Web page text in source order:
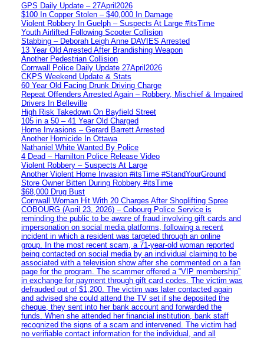
GPS Daily Update – 27April2026
$100 In Copper Stolen – $40,000 In Damage
Violent Robbery In Guelph – Suspects At Large #itsTime
Youth Airlifted Following Scooter Collision
Stabbing – Deborah Leigh Anne DAVIES Arrested
13 Year Old Arrested After Brandishing Weapon
Another Pedestrian Collision
Cornwall Police Daily Update 27April2026
CKPS Weekend Update & Stats
60 Year Old Facing Drunk Driving Charge
Repeat Offenders Arrested Again – Robbery, Mischief & Impaired
Drivers In Belleville
High Risk Takedown On Bayfield Street
105 in a 50 – 41 Year Old Charged
Home Invasions – Gerard Barrett Arrested
Another Homicide In Ottawa
Nathaniel White Wanted By Police
4 Dead – Hamilton Police Release Video
Violent Robbery – Suspects At Large
Another Violent Home Invasion #itsTime #StandYourGround
Store Owner Bitten During Robbery #itsTime
$68,000 Drug Bust
Cornwall Woman Hit With 20 Charges After Shoplifting Spree
COBOURG (April 23, 2026) – Cobourg Police Service is
reminding the public to be aware of fraud involving gift cards and
impersonation on social media platforms, following a recent
incident in which a resident was targeted through an online
group. In the most recent scam, a 71-year-old woman reported
being contacted on social media by an individual claiming to be
associated with a television show after she commented on a fan
page for the program. The scammer offered a “VIP membership”
in exchange for payment through gift card codes. The victim was
defrauded out of $1,200. The victim was later contacted again
and advised she could attend the TV set if she deposited the
cheque, they sent into her bank account and forwarded the
funds. When she attended her financial institution, bank staff
recognized the signs of a scam and intervened. The victim had
no verifiable contact information for the individual, and all